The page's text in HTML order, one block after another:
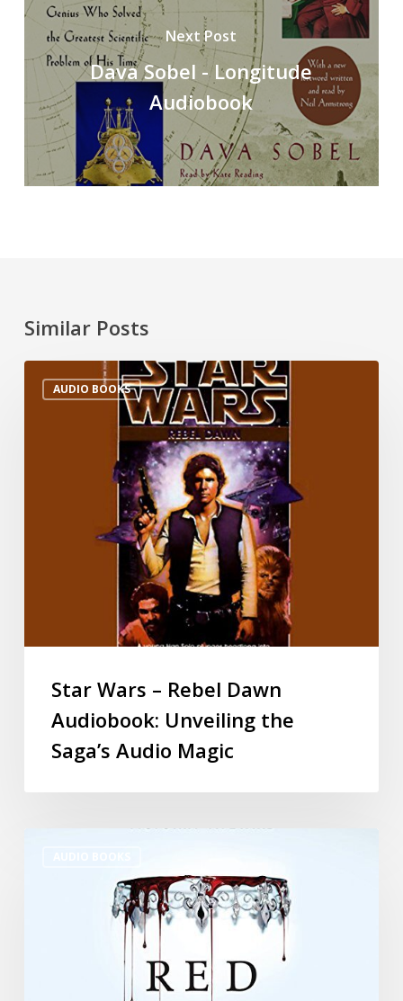
Next Post
Dava Sobel - Longitude
Audiobook
Similar Posts
AUDIO BOOKS
Star Wars – Rebel Dawn
Audiobook: Unveiling the
Saga’s Audio Magic